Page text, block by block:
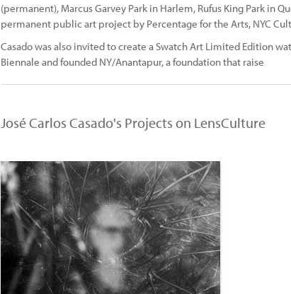
(permanent), Marcus Garvey Park in Harlem, Rufus King Park in
permanent public art project by Percentage for the Arts, NYC
Casado was also invited to create a Swatch Art Limited Edition
Biennale and founded NY/Anantapur, a foundation that raise
José Carlos Casado's Projects on LensCulture